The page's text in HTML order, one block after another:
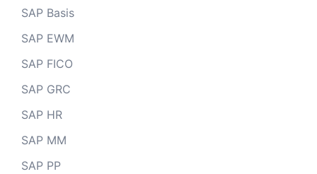
SAP Basis
SAP EWM
SAP FICO
SAP GRC
SAP HR
SAP MM
SAP PP